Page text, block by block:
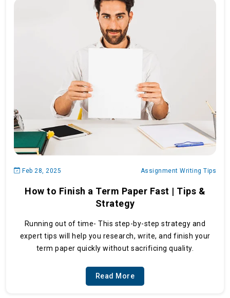
Feb 28, 2025 Assignment Writing Tips
How to Finish a Term Paper Fast | Tips &
Strategy
Running out of time- This step-by-step strategy and
expert tips will help you research, write, and finish your
term paper quickly without sacrificing quality.
Read More